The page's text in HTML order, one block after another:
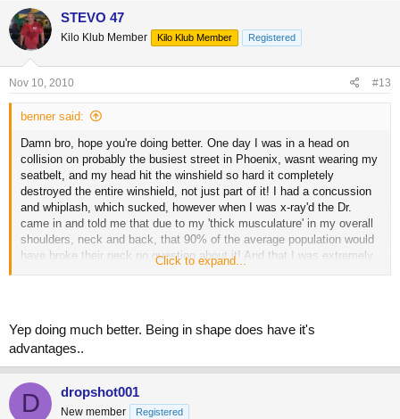
STEVO 47
Kilo Klub Member Kilo Klub Member Registered
Nov 10, 2010 #13
benner said:
Damn bro, hope you're doing better. One day I was in a head on
collision on probably the busiest street in Phoenix, wasnt wearing my
seatbelt, and my head hit the winshield so hard it completely
destroyed the entire winshield, not just part of it! I had a concussion
and whiplash, which sucked, however when I was x-ray'd the Dr.
came in and told me that due to my 'thick musculature' in my overall
shoulders, neck and back, that 90% of the average population would
have broke their neck no question about it! And that I was extremely
lucky to be walking! Guess the strength and thickness of the muscle
that came to me was 'shit Im gonna miss my workout!'
Click to expand...
Yep doing much better. Being in shape does have it's
advantages..
D dropshot001
New member Registered